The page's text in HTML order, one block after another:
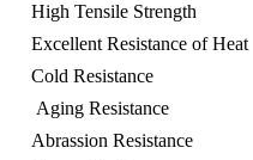
High Tensile Strength
Excellent Resistance of Heat
Cold Resistance
Aging Resistance
Abrassion Resistance